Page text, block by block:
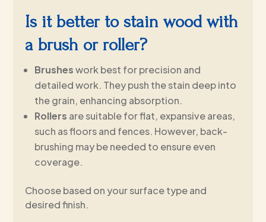
Is it better to stain wood with
a brush or roller?
Brusheswork best for precision and
detailed work. They push the stain deep into
the grain, enhancing absorption.
Rollers are suitable for flat, expansive areas,
such as floors and fences. However, back-
brushing may be needed to ensure even
coverage.
Choose based on your surface type and
desired finish.